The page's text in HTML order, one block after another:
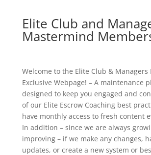
Elite Club and
Mastermind
Welcome to the Elite Club &
Exclusive Webpage! – A maintenance
designed to keep you engaged and
of our Elite Escrow Coaching best
have monthly access to fresh content
In addition – since we are always
improving – if we make any changes,
updates, or create a new system or